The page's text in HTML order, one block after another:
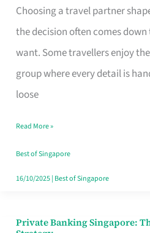
Choosing a travel partner
the decision often comes
want. Some travellers enjoy
group where every detail is
loose
Tour
Agency
in
Singapore
That
Your
Travel
Style
Read More »
Best of Singapore
16/10/2025| Best of Singapore
Private Banking Singapore:
Private